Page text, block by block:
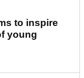
to inspire
young